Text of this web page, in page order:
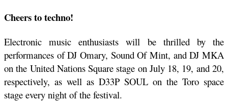
Cheers to techno!
Electronic music enthusiasts will be thrilled by the
performances of DJ Omary, Sound Of Mint, and DJ MKA
on the United Nations Square stage on July 18, 19, and 20,
respectively, as well as D33P SOUL on the Toro space
stage every night of the festival.